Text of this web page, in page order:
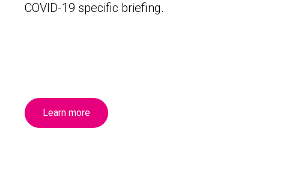
COVID-19 specific briefing.
Learn more